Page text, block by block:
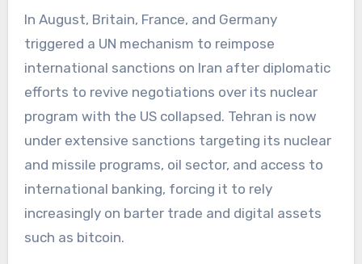
In August, Britain, France, and Germany
triggered a UN mechanism to reimpose
international sanctions on Iran after diplomatic
efforts to revive negotiations over its nuclear
program with the US collapsed. Tehran is now
under extensive sanctions targeting its nuclear
and missile programs, oil sector, and access to
international banking, forcing it to rely
increasingly on barter trade and digital assets
such as bitcoin.